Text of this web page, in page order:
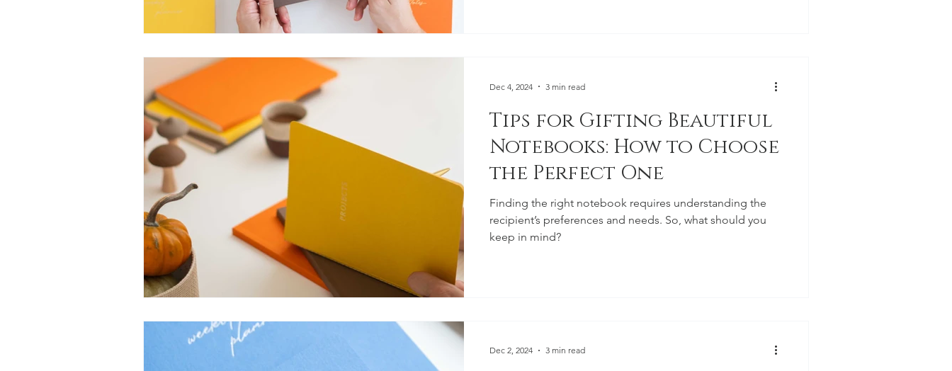
Tips for Gifting Beautiful
Notebooks: How to Choose
the Perfect One
Finding the right notebook requires understanding the
recipient’s preferences and needs. So, what should you
keep in mind?
Dec 4, 2024 3 min read
Dec 2, 2024 3 min read